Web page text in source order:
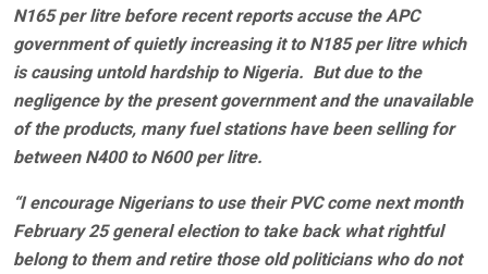
N165 per litre before recent reports accuse the APC
government of quietly increasing it to N185 per litre which
is causing untold hardship to Nigeria. But due to the
negligence by the present government and the unavailable
of the products, many fuel stations have been selling for
between N400 to N600 per litre.
“I encourage Nigerians to use their PVC come next month
February 25 general election to take back what rightful
belong to them and retire those old politicians who do not